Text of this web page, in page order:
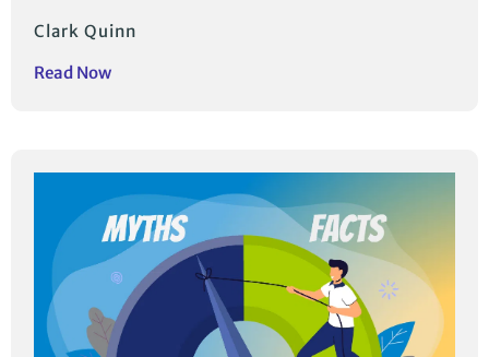
Clark Quinn
Read Now